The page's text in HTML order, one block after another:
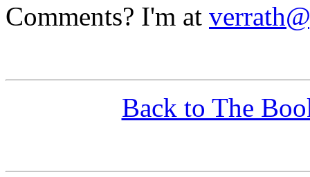
Comments? I'm at
Back to The